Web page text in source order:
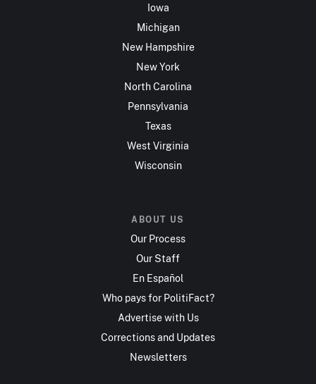
Iowa
Michigan
New Hampshire
New York
North Carolina
Pennsylvania
Texas
West Virginia
Wisconsin
ABOUT US
Our Process
Our Staff
En Español
Who pays for PolitiFact?
Advertise with Us
Corrections and Updates
Newsletters